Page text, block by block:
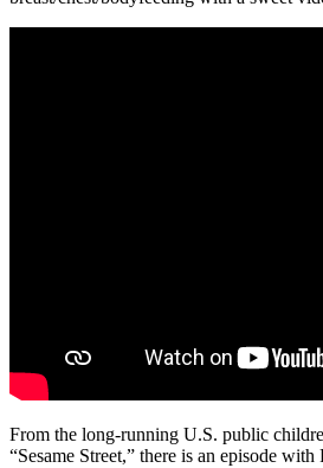
From the long-running U.S. public
“Sesame Street,” there is an episode